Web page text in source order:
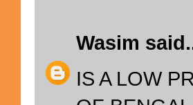
Wasim
IS A LOW